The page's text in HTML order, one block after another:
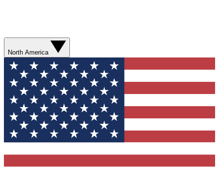
North America